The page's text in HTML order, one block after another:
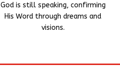
God is still speaking, confirming
His Word through dreams and
visions.